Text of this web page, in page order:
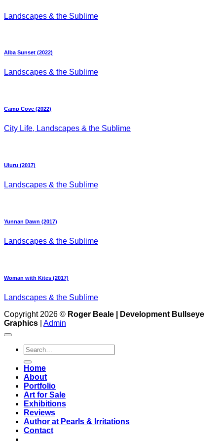
Landscapes & the Sublime
Alba Sunset (2022)
Landscapes & the Sublime
Camp Cove (2022)
City Life, Landscapes & the Sublime
Uluru (2017)
Landscapes & the Sublime
Yunnan Dawn (2017)
Landscapes & the Sublime
Woman with Kites (2017)
Landscapes & the Sublime
Copyright 2026 © Roger Beale | Development Bullseye
Graphics
Admin
Search
for:
Home
About
Portfolio
Art for Sale
Exhibitions
Reviews
Author at Pearls & Irritations
Contact